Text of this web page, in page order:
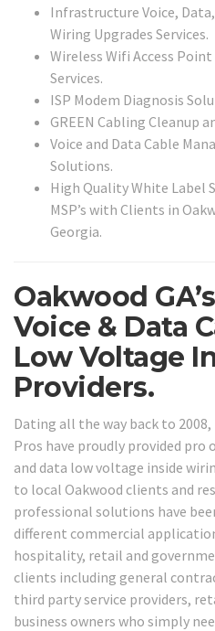
Infrastructure Voice,
Wiring Upgrades Services.
Wireless Wifi Access
Services.
ISP Modem Diagnosis
GREEN Cabling Cleanup
Voice and Data Cable
Solutions.
High Quality White Label
MSP’s with Clients in
Georgia.
Oakwood
Voice & Data
Low Voltage
Providers.
Dating all the way back to 2008,
Pros have proudly provided pro
and data low voltage inside
to local Oakwood clients and
professional solutions have
different commercial
hospitality, retail and
clients including general
third party service providers,
business owners who simply